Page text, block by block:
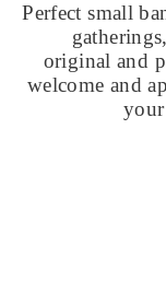
Perfect small
original and
welcome and